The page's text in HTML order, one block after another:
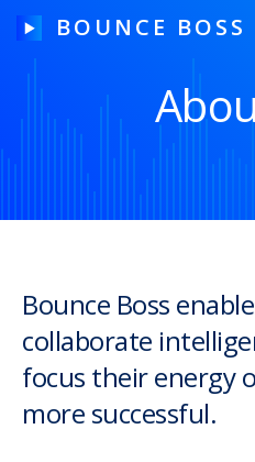
BOUNCE BOSS
HOW IT WORKS
Our Story
Bounce Boss
collaborate
focus their energy
more successful.